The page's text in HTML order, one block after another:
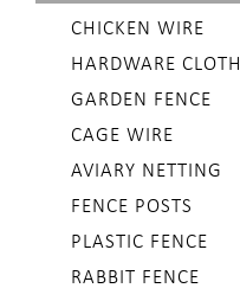
CHICKEN WIRE
HARDWARE CLOTH
GARDEN FENCE
CAGE WIRE
AVIARY NETTING
FENCE POSTS
PLASTIC FENCE
RABBIT FENCE